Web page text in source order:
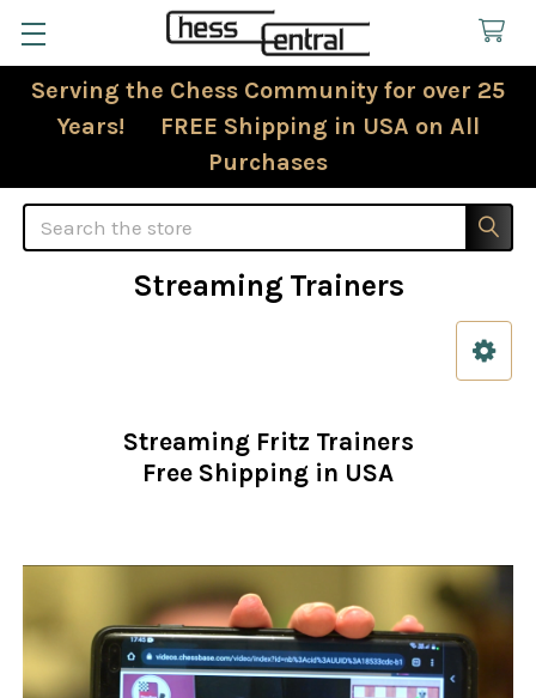
Serving the Chess Community for over 25
Years! FREE Shipping in USA on All
Purchases
Search
Streaming Trainers
Streaming Fritz Trainers
Free Shipping in USA